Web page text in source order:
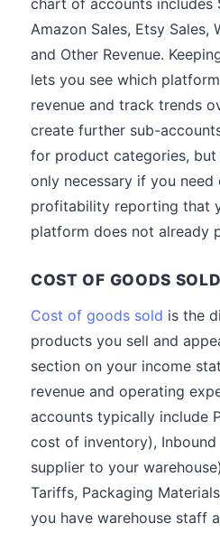
chart of accounts includes
Amazon Sales, Etsy Sales,
and Other Revenue.
lets you see which
revenue and track trends
create further sub-
for product categories,
only necessary if you
profitability reporting that
platform does not already
COST OF GOODS
Cost of goods sold is the
products you sell and
section on your income
revenue and operating
accounts typically include
cost of inventory),
supplier to your
Tariffs, Packaging
you have warehouse staff